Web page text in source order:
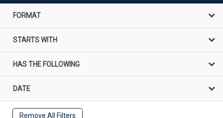
FORMAT
STARTS WITH
HAS THE FOLLOWING
DATE
Remove All Filters